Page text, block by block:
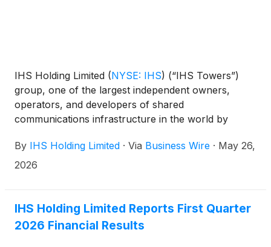
IHS Holding Limited (NYSE: IHS) (“IHS Towers”)
group, one of the largest independent owners,
operators, and developers of shared
communications infrastructure in the world by
Sustainability Report.
By IHS Holding Limited · Via Business Wire · May 26,
2026
IHS Holding Limited Reports First Quarter
2026 Financial Results